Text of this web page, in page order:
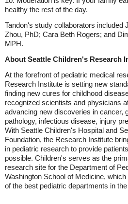
healthy the rest of the day.
Tandon's study collaborators included
Zhou, PhD; Cara Beth Rogers; and
MPH.
About Seattle Children's Research
At the forefront of pediatric medical
Research Institute is setting new
finding new cures for childhood
recognized scientists and physicians
advancing new discoveries in cancer,
pathology, infectious disease, injury
With Seattle Children's Hospital and
Foundation, the Research Institute
in pediatric research to provide
possible. Children's serves as the
research site for the Department of
Washington School of Medicine,
of the best pediatric departments in